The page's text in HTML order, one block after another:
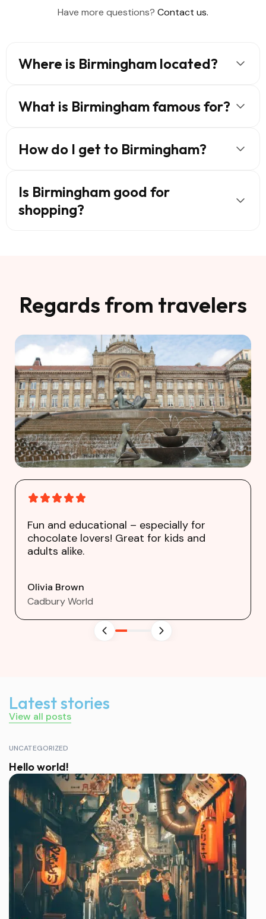
Have more questions? Contact us.
Where is Birmingham located?
What is Birmingham famous for?
How do I get to Birmingham?
Is Birmingham good for
shopping?
Regards from travelers
Fun and educational – especially for
chocolate lovers! Great for kids and
adults alike.
Olivia Brown
Cadbury World
Latest stories
View all posts
UNCATEGORIZED
Hello world!